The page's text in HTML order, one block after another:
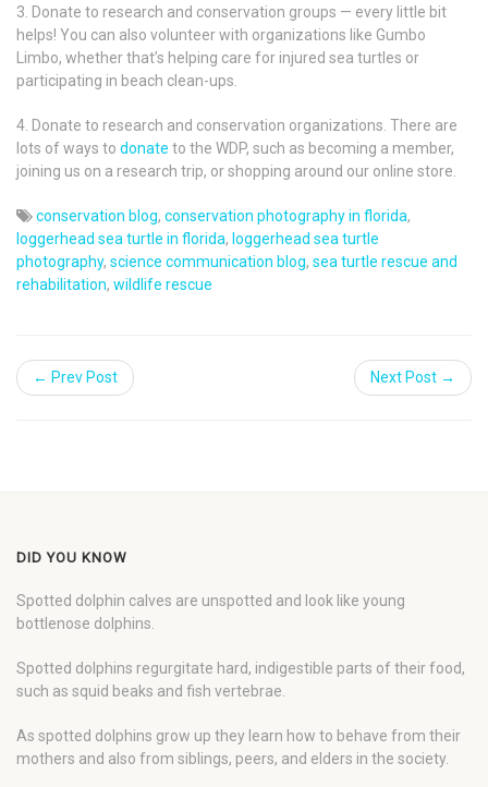
3. Donate to research and conservation groups — every little bit
helps! You can also volunteer with organizations like Gumbo
Limbo, whether that’s helping care for injured sea turtles or
participating in beach clean-ups.
4. Donate to research and conservation organizations. There are
lots of ways to donate to the WDP, such as becoming a member,
joining us on a research trip, or shopping around our online store.
conservation blog, conservation photography in florida,
loggerhead sea turtle in florida, loggerhead sea turtle
photography, science communication blog, sea turtle rescue and
rehabilitation, wildlife rescue
← Prev Post Next Post →
DID YOU KNOW
Spotted dolphin calves are unspotted and look like young
bottlenose dolphins.
Spotted dolphins regurgitate hard, indigestible parts of their food,
such as squid beaks and fish vertebrae.
As spotted dolphins grow up they learn how to behave from their
mothers and also from siblings, peers, and elders in the society.